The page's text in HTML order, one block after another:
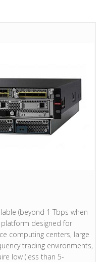
(beyond 1 Tbps when
designed for
computing centers, large
trading environments,
low (less than 5-